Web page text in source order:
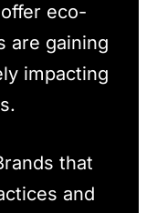
eco-
are gaining
impacting
that
and